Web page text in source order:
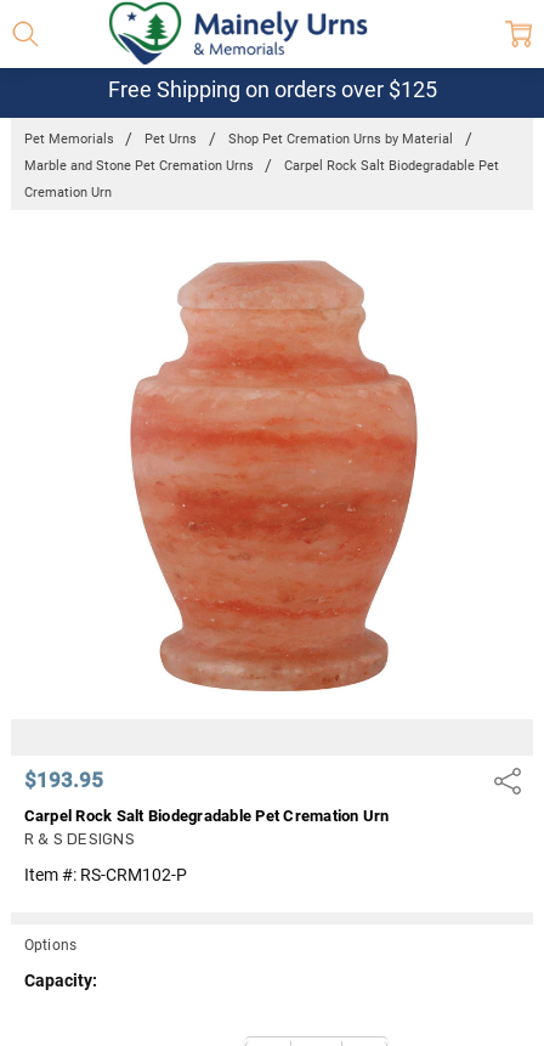
Free Shipping on orders over $125
Pet Memorials Pet Urns
Shop Pet Cremation Urns by Material
Marble and Stone Pet Cremation Urns
Carpel Rock Salt Biodegradable Pet
Cremation Urn
$193.95 Share
Carpel Rock Salt Biodegradable Pet Cremation Urn
R & S DESIGNS
Item #: RS-CRM102-P
Options
Capacity:
Biodegradable
Pet Cremation